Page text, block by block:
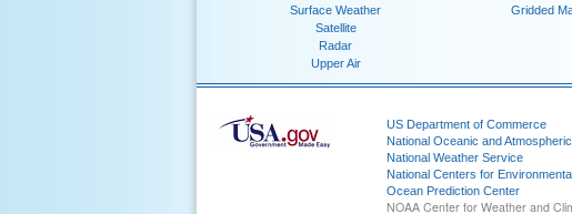
Surface Weather
Satellite
Radar
Upper Air
Gridded
US Department of Commerce
National Oceanic and
National Weather Service
National Centers for
Ocean Prediction Center
NOAA Center for Weather and